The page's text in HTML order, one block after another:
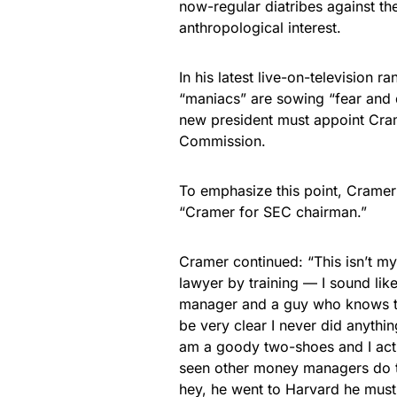
now-regular diatribes against
anthropological interest.
In his latest live-on-television
“maniacs” are sowing “fear
new president must appoint
Commission.
To emphasize this point,
“Cramer for SEC chairman.”
Cramer continued: “This isn’t
lawyer by training — I sound
manager and a guy who knows
be very clear I never did
am a goody two-shoes and I
seen other money managers
hey, he went to Harvard he